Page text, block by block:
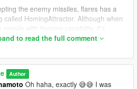
the enemy missiles, flares has a
called HomingAttractor. Although when
missile with homing capability, it's
to self-destruct after 2 seconds.
to got around this by turning it to rpg,
pretty inconvenient.
with this flag indeed makes the Patriot
in this regard) chase it down, it is
The interceptor only recognizes the
to read the full comment
Author
Oh haha, exactly 😅😅 I was